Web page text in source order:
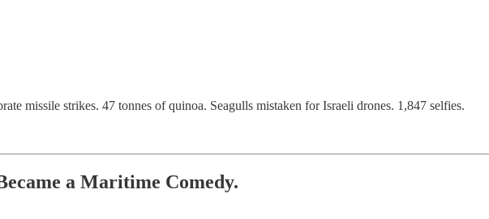
missile strikes. 47 tonnes of quinoa. Seagulls mistaken for Israeli drones. 1,847 selfies.
a Maritime Comedy.